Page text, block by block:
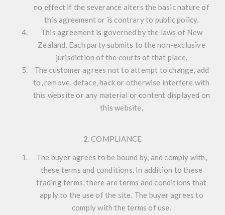
no effect if the severance alters the basic nature of
this agreement or is contrary to public policy.
This agreement is governed by the laws of New
Zealand. Each party submits to the non-exclusive
jurisdiction of the courts of that place.
The customer agrees not to attempt to change, add
to, remove, deface, hack or otherwise interfere with
this website or any material or content displayed on
this website.
2. COMPLIANCE
The buyer agrees to be bound by, and comply with,
these terms and conditions. In addition to these
trading terms, there are terms and conditions that
apply to the use of the site. The buyer agrees to
comply with the terms of use.